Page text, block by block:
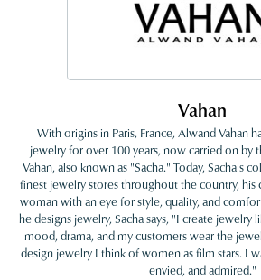
Vahan
With origins in Paris, France, Alwand Vahan
jewelry for over 100 years, now carried on by
Vahan, also known as "Sacha." Today, Sacha's
finest jewelry stores throughout the country, his
woman with an eye for style, quality, and
he designs jewelry, Sacha says, "I create
mood, drama, and my customers wear the
design jewelry I think of women as film stars. I
envied, and admired."